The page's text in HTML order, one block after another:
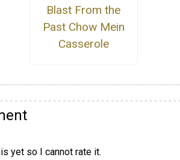
Blast From the
Past Chow Mein
Casserole
yet so I cannot rate it.